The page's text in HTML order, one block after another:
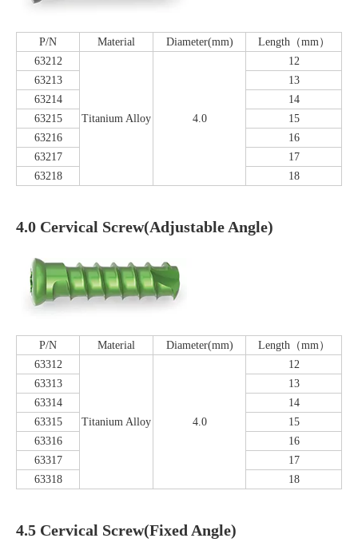
P/N Material Diameter(mm)
Length（mm）
63212
Titanium Alloy 4.0
12
63213
13
63214
14
63215
15
63216
16
63217
17
63218
18
4.0 Cervical Screw(Adjustable Angle)
P/N Material Diameter(mm)
Length（mm）
63312
Titanium Alloy 4.0
12
63313
13
63314
14
63315
15
63316
16
63317
17
63318
18
4.5 Cervical Screw(Fixed Angle)